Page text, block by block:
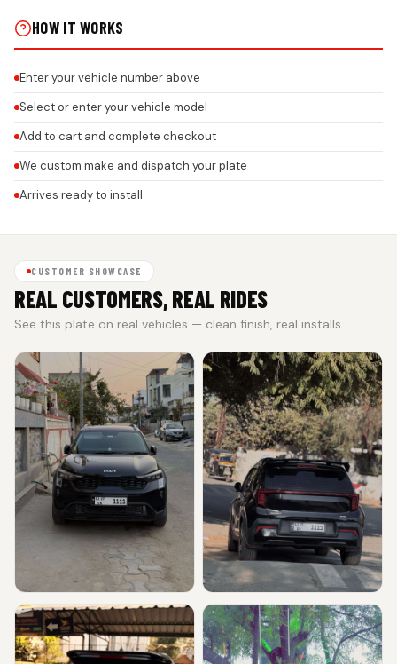
HOW IT WORKS
Enter your vehicle number above
Select or enter your vehicle model
Add to cart and complete checkout
We custom make and dispatch your plate
Arrives ready to install
CUSTOMER SHOWCASE
REAL CUSTOMERS, REAL RIDES
See this plate on real vehicles — clean finish, real installs.